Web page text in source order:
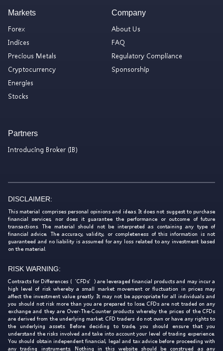
Markets
Forex
Indices
Precious Metals
Cryptocurrency
Energies
Stocks
Company
About Us
FAQ
Regulatory Compliance
Sponsorship
Partners
Introducing Broker (IB)
DISCLAIMER:
This material comprises personal opinions and ideas. It does not suggest to purchase
financial services, nor does it guarantee the performance or outcome of future
transactions. The material should not be interpreted as containing any type of
financial advice. The accuracy, validity, or completeness of this information is not
guaranteed and no liability is assumed for any loss related to any investment based
on the material.
RISK WARNING:
Contracts for Differences (‘CFDs’) are leveraged financial products and may incur a
high level of risk whereby a small market movement or fluctuation in prices may
affect the investment value greatly. It may not be appropriate for all individuals and
you should not risk more than you are prepared to lose. CFDs are not traded on any
exchange and they are Over-The-Counter products whereby the prices of the CFDs
are derived from the underlying market. CFD traders do not own or have any rights to
the underlying assets. Before deciding to trade, you should ensure that you
understand the risks involved and take into account your level of trading experience.
You should obtain independent financial, legal and tax advice before proceeding with
any trading instruments. Nothing in this website should be construed as any